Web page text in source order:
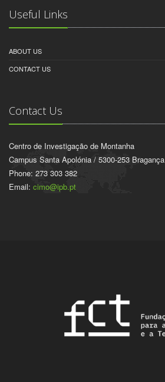
Useful Links
ABOUT US
CONTACT US
Contact Us
Centro de Investigação de Montanha
Campus Santa Apolónia / 5300-253 Bragança
Phone: 273 303 382
Email: cimo@ipb.pt